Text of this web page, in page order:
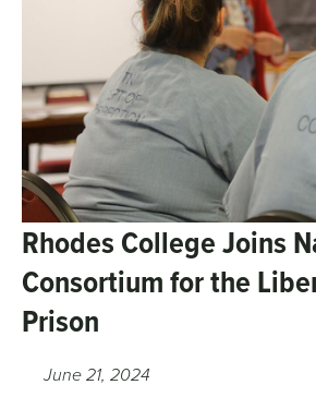
Rhodes College Joins
Consortium for the
Prison
June 21, 2024